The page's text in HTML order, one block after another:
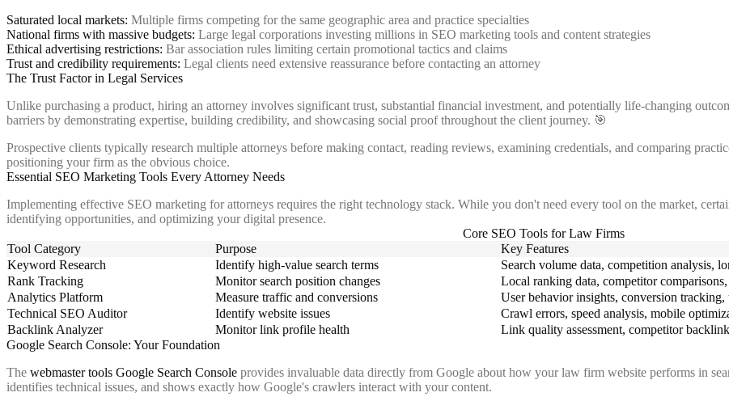
Saturated local markets: Multiple firms competing for the same geographic area and practice specialties
National firms with massive budgets: Large legal corporations investing millions in SEO marketing tools and content strategies
Ethical advertising restrictions: Bar association rules limiting certain promotional tactics and claims
Trust and credibility requirements: Legal clients need extensive reassurance before contacting an attorney
The Trust Factor in Legal Services
Unlike purchasing a product, hiring an attorney involves significant trust, substantial financial investment, and potentially life-changing
barriers by demonstrating expertise, building credibility, and showcasing social proof throughout the client journey. 🎯
Prospective clients typically research multiple attorneys before making contact, reading reviews, examining credentials, and comparing
positioning your firm as the obvious choice.
Essential SEO Marketing Tools Every Attorney Needs
Implementing effective SEO marketing for attorneys requires the right technology stack. While you don't need every tool on the market,
identifying opportunities, and optimizing your digital presence.
Core SEO Tools for Law Firms
Tool Category
Purpose
Key Features
Keyword Research
Identify high-value search terms
Search volume data, competition analysis,
Rank Tracking
Monitor search position changes
Local ranking data, competitor
Analytics Platform
Measure traffic and conversions
User behavior insights, conversion tracking,
Technical SEO Auditor
Identify website issues
Crawl errors, speed analysis, mobile
Backlink Analyzer
Monitor link profile health
Link quality assessment, competitor
Google Search Console: Your Foundation
The webmaster tools Google Search Console provides invaluable data directly from Google about how your law firm website performs in
identifies technical issues, and shows exactly how Google's crawlers interact with your content.